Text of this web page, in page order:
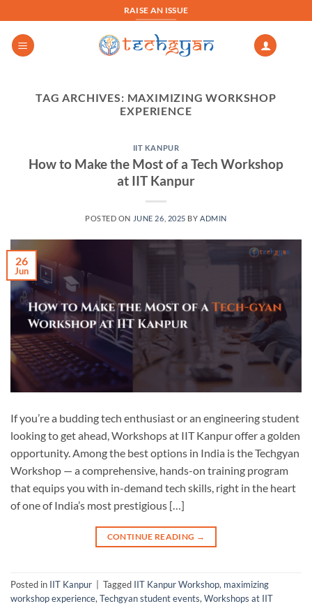
to
content
RAISE AN ISSUE
TAG ARCHIVES: MAXIMIZING WORKSHOP
EXPERIENCE
IIT KANPUR
How to Make the Most of a Tech Workshop
at IIT Kanpur
POSTED ON JUNE 26, 2025 BY ADMIN
26
Jun
If you’re a budding tech enthusiast or an engineering student
looking to get ahead, Workshops at IIT Kanpur offer a golden
opportunity. Among the best options in India is the Techgyan
Workshop — a comprehensive, hands-on training program
that equips you with in-demand tech skills, right in the heart
of one of India’s most prestigious […]
CONTINUE READING →
Posted in IIT Kanpur Tagged IIT Kanpur Workshop, maximizing
workshop experience, Techgyan student events, Workshops at IIT